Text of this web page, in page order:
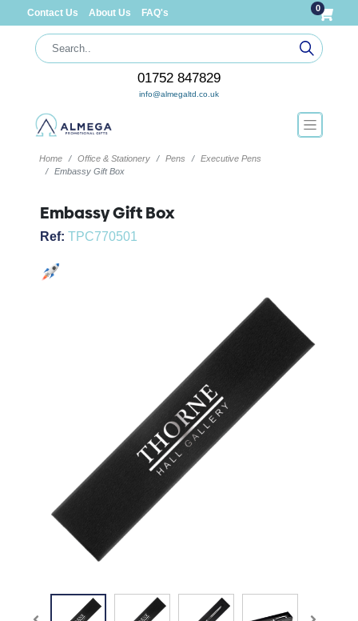
Contact Us About Us FAQ's 0
01752 847829
info@almegaltd.co.uk
Home Office & Stationery Pens
Executive Pens
Embassy Gift Box
Embassy Gift Box
Ref: TPC770501